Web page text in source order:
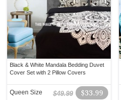
Black & White Mandala Bedding Duvet
Cover Set with 2 Pillow Covers
$33.99
$49.99
Queen Size